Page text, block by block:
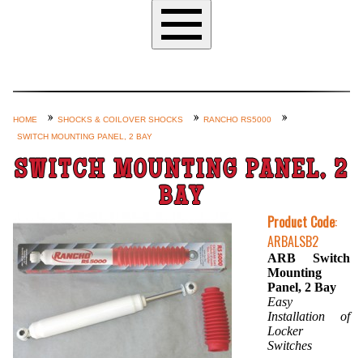
Custom Axle Assemblies
4-Link and Coil Suspension
Steering Systems
Product Lines
Shop by Category / Search
See More… (login, Cart, Best
Sellers, etc.)
Contact Us
HOME SHOCKS & COILOVER SHOCKS
RANCHO RS5000
SWITCH MOUNTING PANEL, 2 BAY
SWITCH MOUNTING PANEL, 2
BAY
Product Code:
ARBALSB2
ARB Switch
Mounting
Panel, 2 Bay
Easy
Installation of
Locker
Switches